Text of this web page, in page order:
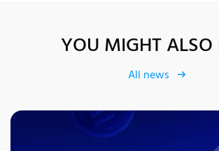
YOU MIGHT ALSO
All news